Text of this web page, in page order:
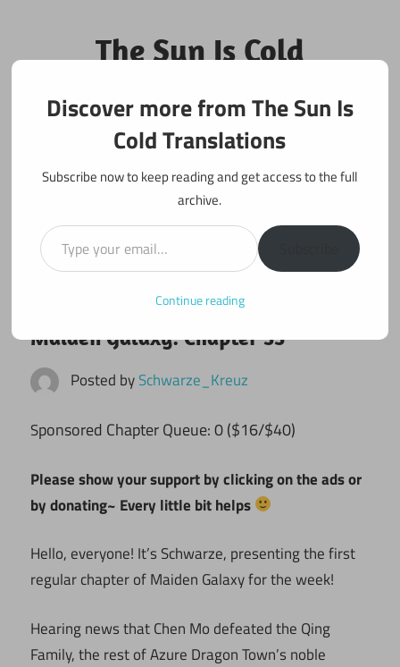
content
The Sun Is Cold
Translations
Fan Translations of Interesting Works
Maiden Galaxy
Maiden Galaxy: Chapter 33
Posted bySchwarze_Kreuz
Sponsored Chapter Queue: 0 ($16/$40)
Please show your support by clicking on the ads or
by donating~ Every little bit helps
Hello, everyone! It’s Schwarze, presenting the first
regular chapter of Maiden Galaxy for the week!
Hearing news that Chen Mo defeated the Qing
Family, the rest of Azure Dragon Town’s noble
Discover more from The Sun Is
Cold Translations
Subscribe now to keep reading and get access to the full
archive.
Type your email…
Continue reading